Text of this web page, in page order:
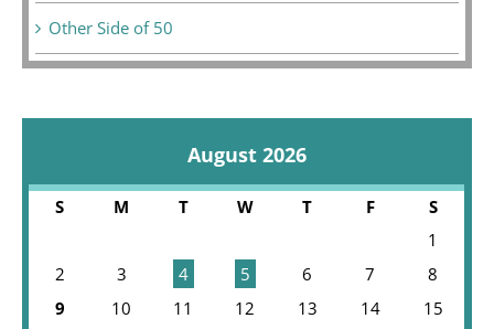
Other Side of 50
August 2026
S M T W T F
S
1
2
3 4 5 6 7
8
9
10 11 12 13 14
15